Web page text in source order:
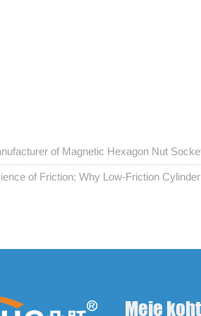
of Magnetic Hexagon Nut
of Friction: Why Low-Friction
Meie